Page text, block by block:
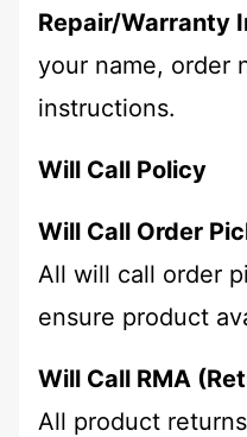
Repair/Warranty
your name, order
instructions.
Will Call Policy
Will Call Order
All will call order
ensure product
Will Call RMA
All product